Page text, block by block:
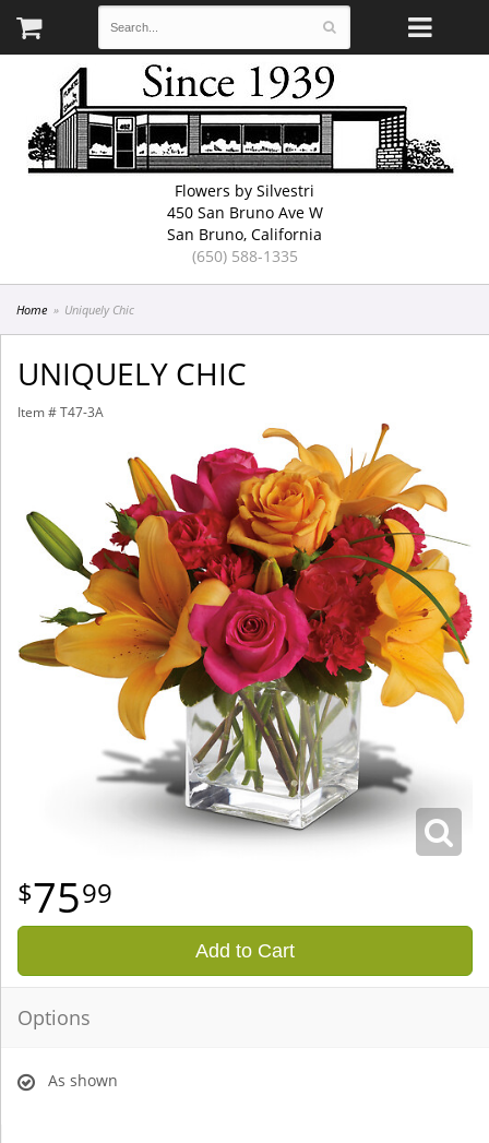
Flowers by Silvestri
450 San Bruno Ave W
San Bruno, California
(650) 588-1335
Home Uniquely Chic
UNIQUELY CHIC
Item # T47-3A
7599
Add to Cart
Options
As shown